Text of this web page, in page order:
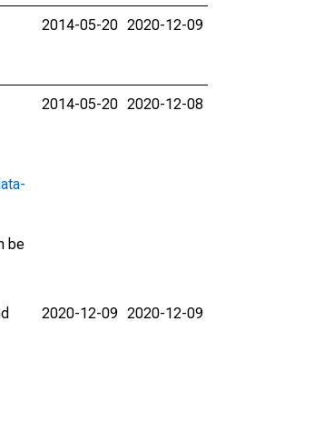
2014-05-20 2020-12-09
be
2014-05-20 2020-12-08
2020-12-09 2020-12-09